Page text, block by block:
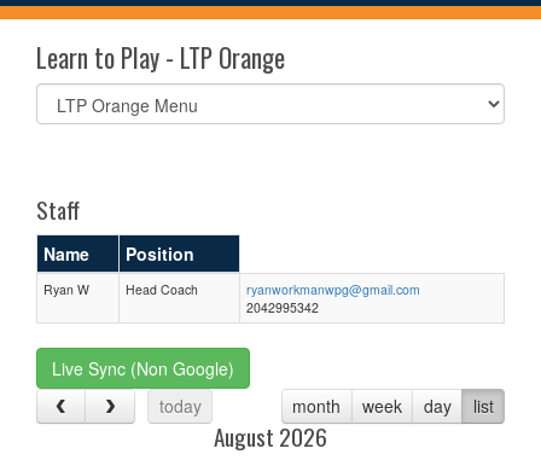
Learn to Play - LTP Orange
Select
list(select
Staff
Name Position
Ryan W Head Coach
ryanworkmanwpg@gmail.com
2042995342
Live Sync (Non Google)
today
month week day list
August 2026